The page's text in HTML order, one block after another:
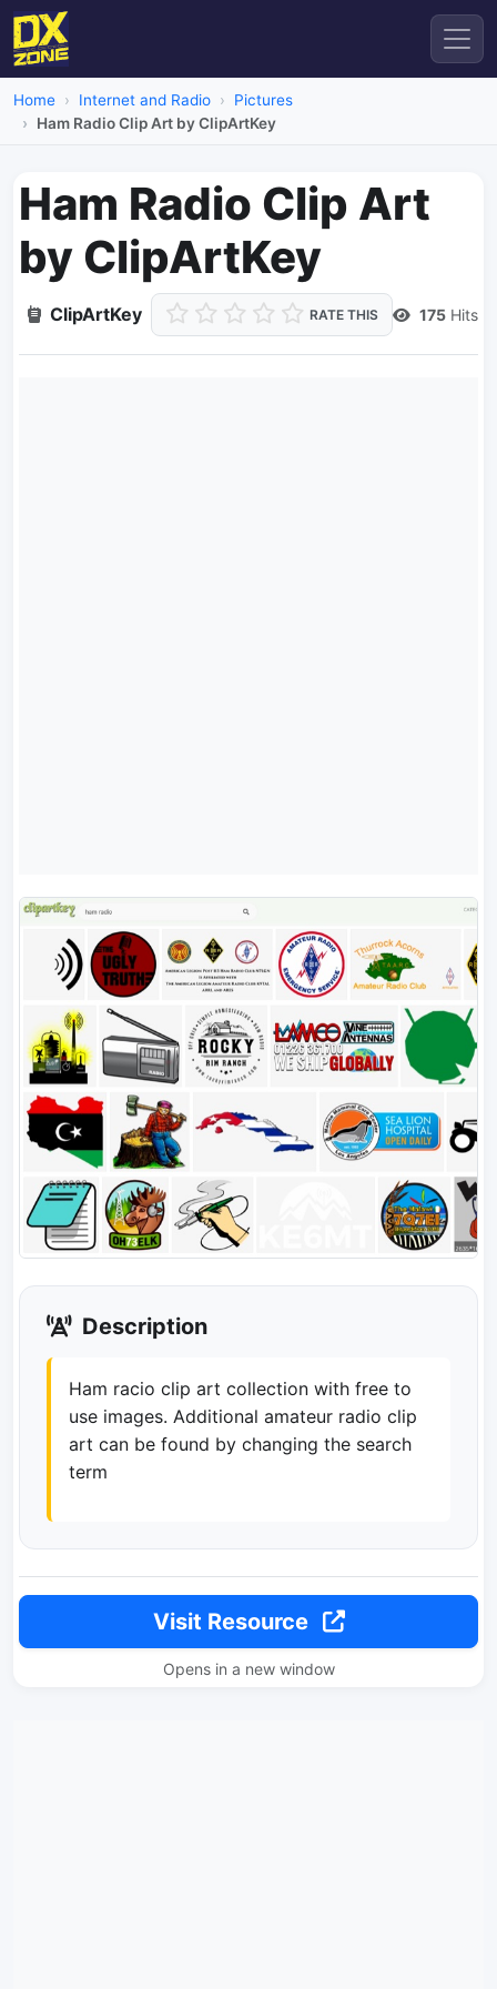
Home Internet and Radio
Pictures
Ham Radio Clip Art by ClipArtKey
Ham Radio Clip Art
by ClipArtKey
ClipArtKey RATE THIS 175 Hits
Description
Ham racio clip art collection with free to
use images. Additional amateur radio clip
art can be found by changing the search
term
Visit Resource
Opens in a new window